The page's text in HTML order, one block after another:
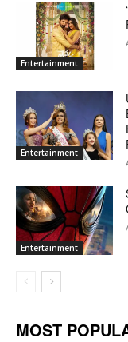
Entertainment
Entertainment
Entertainment
MOST